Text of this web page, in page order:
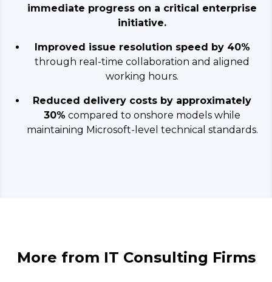
immediate progress on a critical enterprise
initiative.
Improved issue resolution speed by 40%
through real-time collaboration and aligned
working hours.
Reduced delivery costs by approximately
30% compared to onshore models while
maintaining Microsoft-level technical standards.
More from IT Consulting Firms